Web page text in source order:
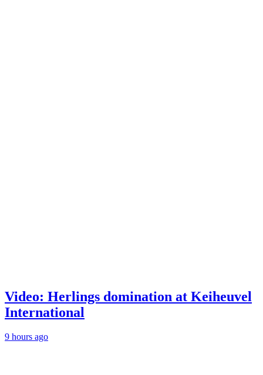
Video: Herlings domination at Keiheuvel
International
9 hours ago